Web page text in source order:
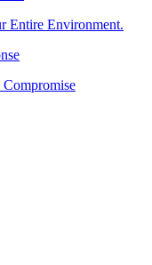
Entire Environment.